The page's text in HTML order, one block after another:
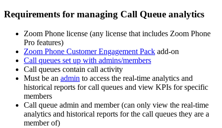
Requirements for managing Call Queue analytics
Zoom Phone license (any license that includes Zoom Phone
Pro features)
Zoom Phone Customer Engagement Pack add-on
Call queues set up with admins/members
Call queues contain call activity
Must be an admin to access the real-time analytics and
historical reports for call queues and view KPIs for specific
members
Call queue admin and member (can only view the real-time
analytics and historical reports for the call queues they are a
member of)